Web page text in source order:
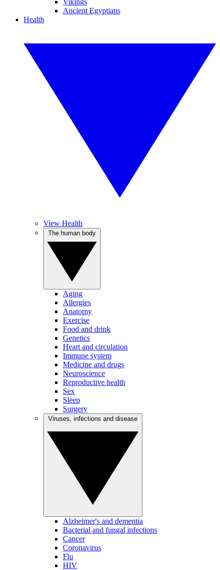
Vikings
Ancient Egyptians
Health
View Health
Aging
Allergies
Anatomy
Exercise
Food and drink
Genetics
Heart and circulation
Immune system
Medicine and drugs
Neuroscience
Reproductive health
Sex
Sleep
Surgery
Alzheimer's and dementia
Bacterial and fungal infections
Cancer
Coronavirus
Flu
HIV